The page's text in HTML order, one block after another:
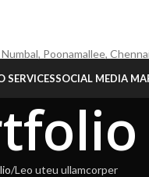
Poonamallee,
SERVICESSOCIAL MEDIA
Leo uteu ullamcorper